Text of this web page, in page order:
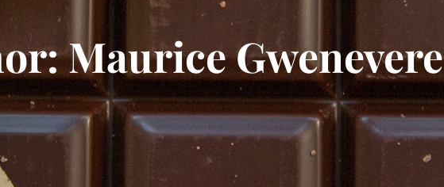
Maurice Gwenevere